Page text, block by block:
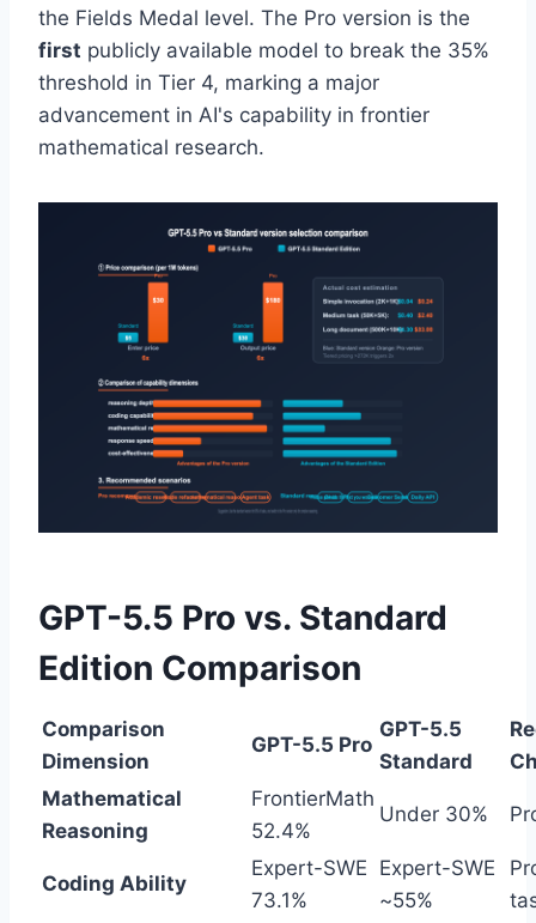
the Fields Medal level. The Pro version is the
first publicly available model to break the 35%
threshold in Tier 4, marking a major
advancement in AI's capability in frontier
mathematical research.
GPT-5.5 Pro vs. Standard
Edition Comparison
Comparison
Dimension
GPT-5.5 Pro
GPT-5.5
Standard
Mathematical
Reasoning
FrontierMath
52.4%
Under 30%
Coding Ability
Expert-SWE
73.1%
Expert-SWE
~55%